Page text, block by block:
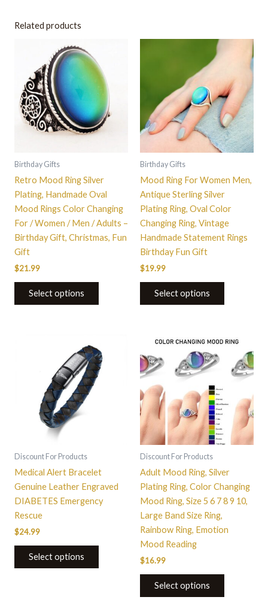
Related products
Birthday Gifts
Retro Mood Ring Silver
Plating, Handmade Oval
Mood Rings Color Changing
For / Women / Men / Adults –
Birthday Gift, Christmas, Fun
Gift
$21.99
Select options
has
multiple
variants.
The
options
on
product
page
Birthday Gifts
Mood Ring For Women Men,
Antique Sterling Silver
Plating Ring, Oval Color
Changing Ring, Vintage
Handmade Statement Rings
Birthday Fun Gift
$19.99
Select options
product
multiple
variants.
The
options
may
chosen
page
Discount For Products
Medical Alert Bracelet
Genuine Leather Engraved
DIABETES Emergency
Rescue
$24.99
Select options
Discount For Products
Adult Mood Ring, Silver
Plating Ring, Color Changing
Mood Ring, Size 5 6 7 8 9 10,
Large Band Size Ring,
Rainbow Ring, Emotion
Mood Reading
$16.99
Select options
This
product
has
multiple
variants.
The
options
may
the